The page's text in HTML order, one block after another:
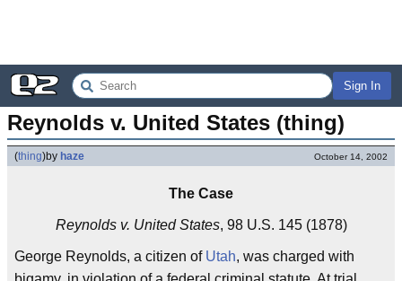
Sign In
Reynolds v. United States (thing)
(thing)by haze October 14, 2002
The Case
Reynolds v. United States, 98 U.S. 145 (1878)
George Reynolds, a citizen of Utah, was charged with